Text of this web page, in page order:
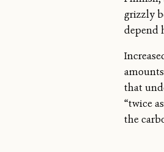
grizzly
depend
that
“twice
the